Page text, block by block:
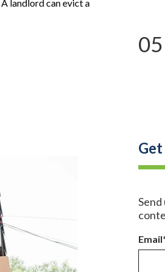
A landlord can evict a
05
Send
Email